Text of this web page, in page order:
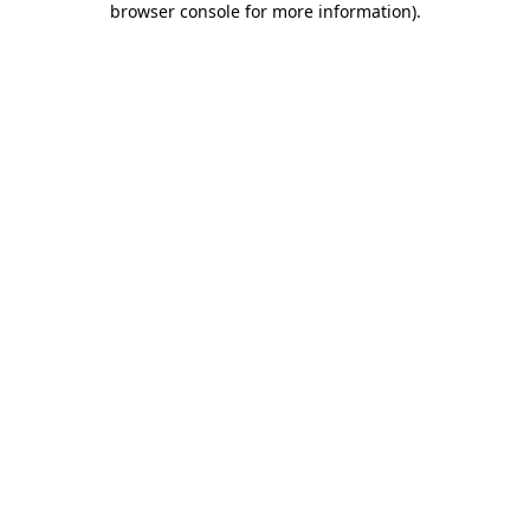
browser console for more information).